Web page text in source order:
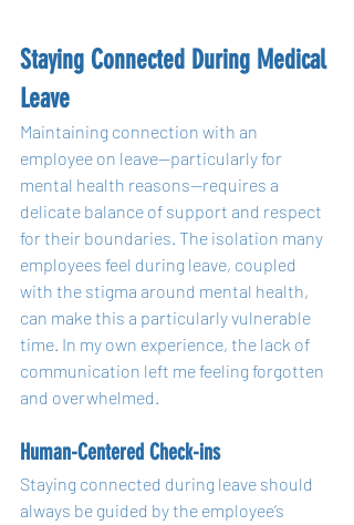
Staying Connected During Medical
Leave
Maintaining connection with an
employee on leave—particularly for
mental health reasons—requires a
delicate balance of support and respect
for their boundaries. The isolation many
employees feel during leave, coupled
with the stigma around mental health,
can make this a particularly vulnerable
time. In my own experience, the lack of
communication left me feeling forgotten
and overwhelmed.
Human-Centered Check-ins
Staying connected during leave should
always be guided by the employee’s